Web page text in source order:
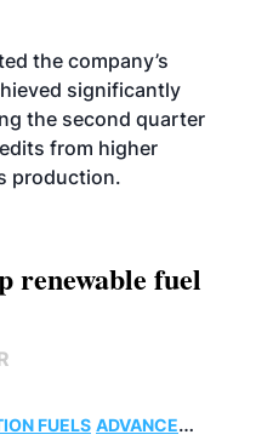
OPERATIONS
the company’s
significantly
the second quarter
from higher
production.
renewable fuel
FUELS ADVANCED